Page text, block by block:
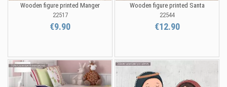
Wooden figure printed Manger
22517
€9.90
Wooden figure printed Santa
22544
€12.90